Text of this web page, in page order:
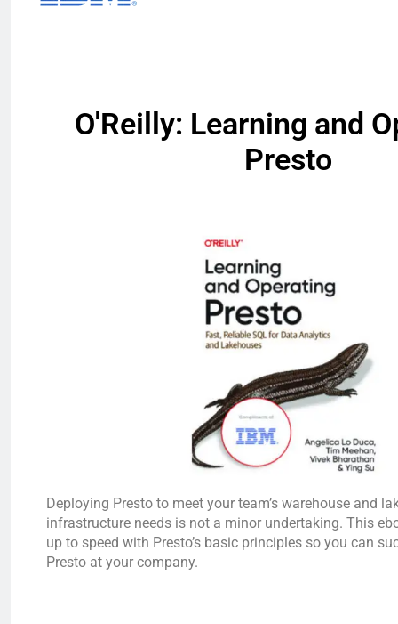
O'Reilly: Learning and
Presto
Deploying Presto to meet your team’s warehouse and
infrastructure needs is not a minor undertaking. This
up to speed with Presto’s basic principles so you can
Presto at your company.